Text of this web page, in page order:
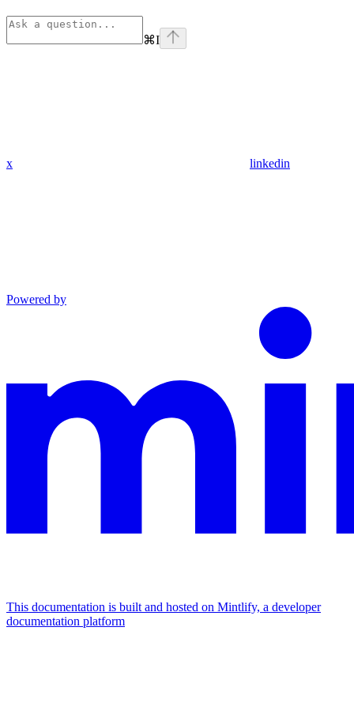
⌘I
x linkedin
Powered by
This documentation is built and hosted on Mintlify, a developer
documentation platform